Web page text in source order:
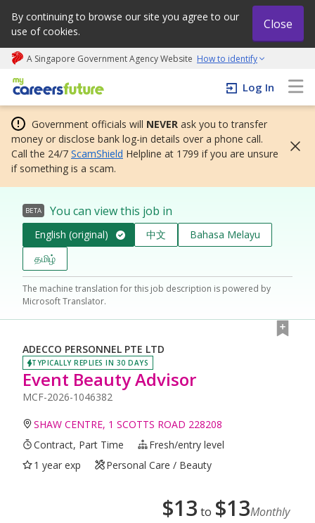
By continuing to browse our site you agree to our
use of cookies.
Close
A Singapore Government Agency Website How to identify
My careers future | An adapt and grow initiative
Log In
Government officials will NEVER ask you to transfer
money or disclose bank log-in details over a phone call.
Call the 24/7 ScamShield Helpline at 1799 if you are unsure
if something is a scam.
BETA You can view this job in
English (original) 中文
Bahasa Melayu
தமிழ்
The machine translation for this job description is powered by
Microsoft Translator.
ADECCO PERSONNEL PTE LTD
TYPICALLY REPLIES IN 30 DAYS
Event Beauty Advisor
MCF-2026-1046382
SHAW CENTRE, 1 SCOTTS ROAD 228208
Contract, Part Time
Fresh/entry level
1 year exp
Personal Care / Beauty
$13 to $13Monthly